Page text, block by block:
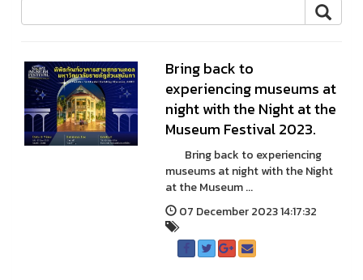
Bring back to
experiencing museums at
night with the Night at the
Museum Festival 2023.
Bring back to experiencing
museums at night with the Night
at the Museum ...
07 December 2023 14:17:32